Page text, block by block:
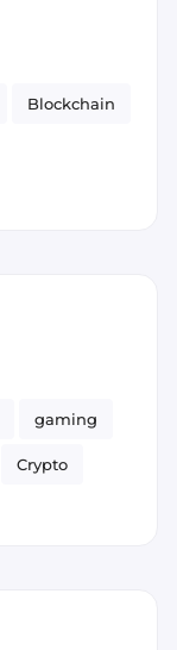
Blockchain
gaming
Crypto